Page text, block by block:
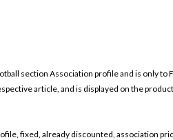
section Association profile and is only to
article, and is displayed on the product
fixed, already discounted, association